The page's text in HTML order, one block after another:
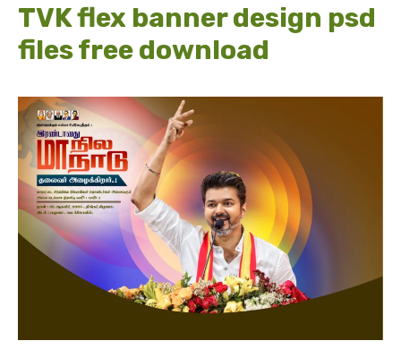
TVK flex banner design psd
files free download